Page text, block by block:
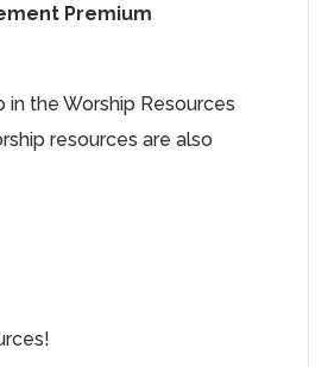
Premium
in the Worship Resources
resources are also